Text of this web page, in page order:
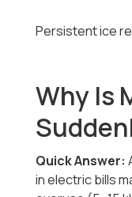
Persistent ice
Why Is
Quick Answer:
in electric bills